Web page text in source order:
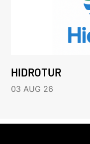
HIDROTUR
03 AUG 26